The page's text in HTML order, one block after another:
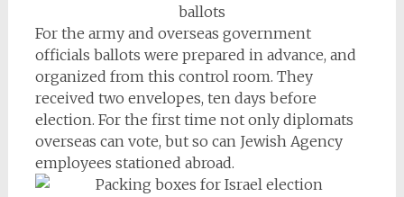
For the army and overseas government
officials ballots were prepared in advance, and
organized from this control room. They
received two envelopes, ten days before
election. For the first time not only diplomats
overseas can vote, but so can Jewish Agency
employees stationed abroad.